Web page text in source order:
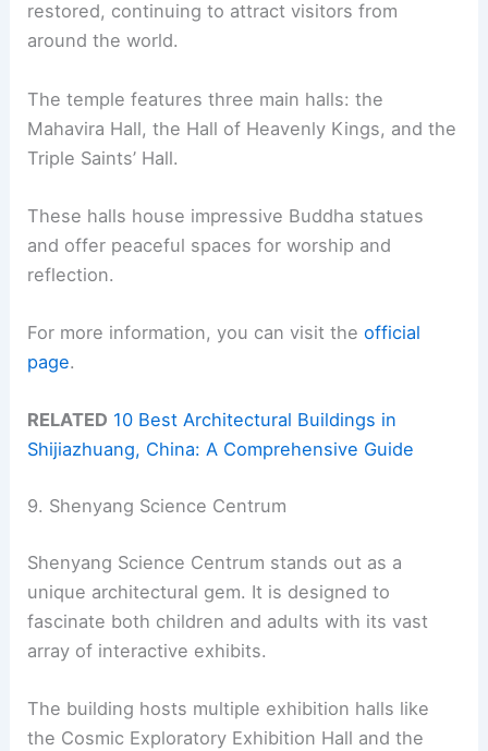
restored, continuing to attract visitors from
around the world.
The temple features three main halls: the
Mahavira Hall, the Hall of Heavenly Kings, and the
Triple Saints’ Hall.
These halls house impressive Buddha statues
and offer peaceful spaces for worship and
reflection.
For more information, you can visit theofficial
page.
RELATED 10 Best Architectural Buildings in
Shijiazhuang, China: A Comprehensive Guide
9. Shenyang Science Centrum
Shenyang Science Centrum stands out as a
unique architectural gem. It is designed to
fascinate both children and adults with its vast
array of interactive exhibits.
The building hosts multiple exhibition halls like
the Cosmic Exploratory Exhibition Hall and the